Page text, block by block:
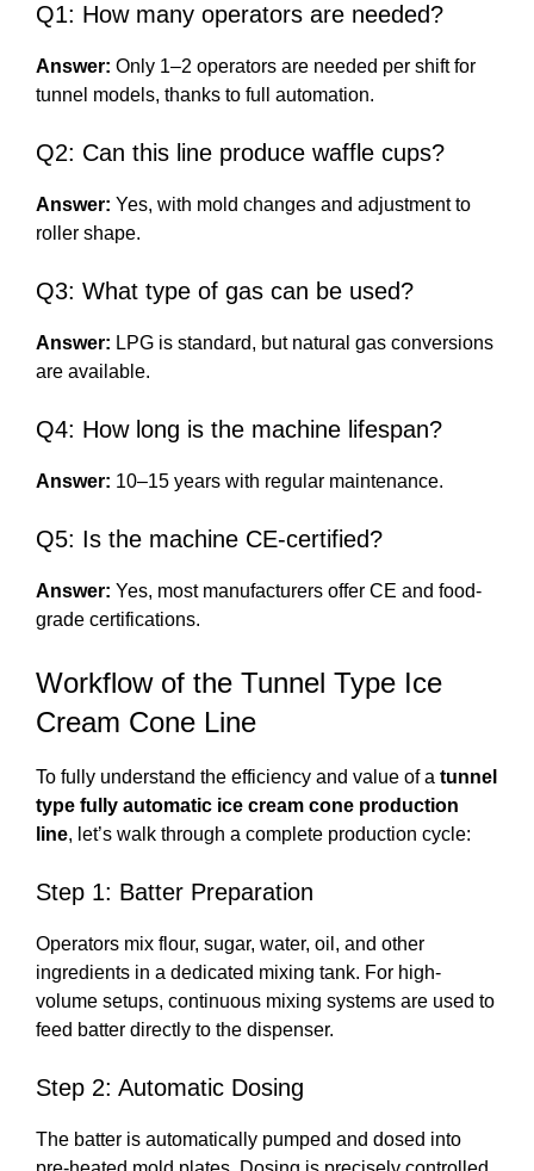
Q1: How many operators are needed?
Answer: Only 1–2 operators are needed per shift for
tunnel models, thanks to full automation.
Q2: Can this line produce waffle cups?
Answer: Yes, with mold changes and adjustment to
roller shape.
Q3: What type of gas can be used?
Answer: LPG is standard, but natural gas conversions
are available.
Q4: How long is the machine lifespan?
Answer: 10–15 years with regular maintenance.
Q5: Is the machine CE-certified?
Answer: Yes, most manufacturers offer CE and food-
grade certifications.
Workflow of the Tunnel Type Ice
Cream Cone Line
To fully understand the efficiency and value of a tunnel
type fully automatic ice cream cone production
line, let’s walk through a complete production cycle:
Step 1: Batter Preparation
Operators mix flour, sugar, water, oil, and other
ingredients in a dedicated mixing tank. For high-
volume setups, continuous mixing systems are used to
feed batter directly to the dispenser.
Step 2: Automatic Dosing
The batter is automatically pumped and dosed into